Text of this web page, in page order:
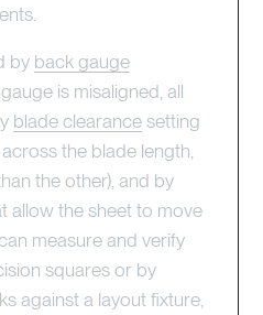
by back gauge
is misaligned, all
blade clearancesetting
the blade length,
the other), and by
allow the sheet to move
measure and verify
squares or by
against a layout fixture,